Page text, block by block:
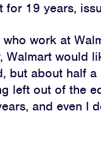
for 19 years,
who work at
Walmart would
but about half
left out of the
and even I